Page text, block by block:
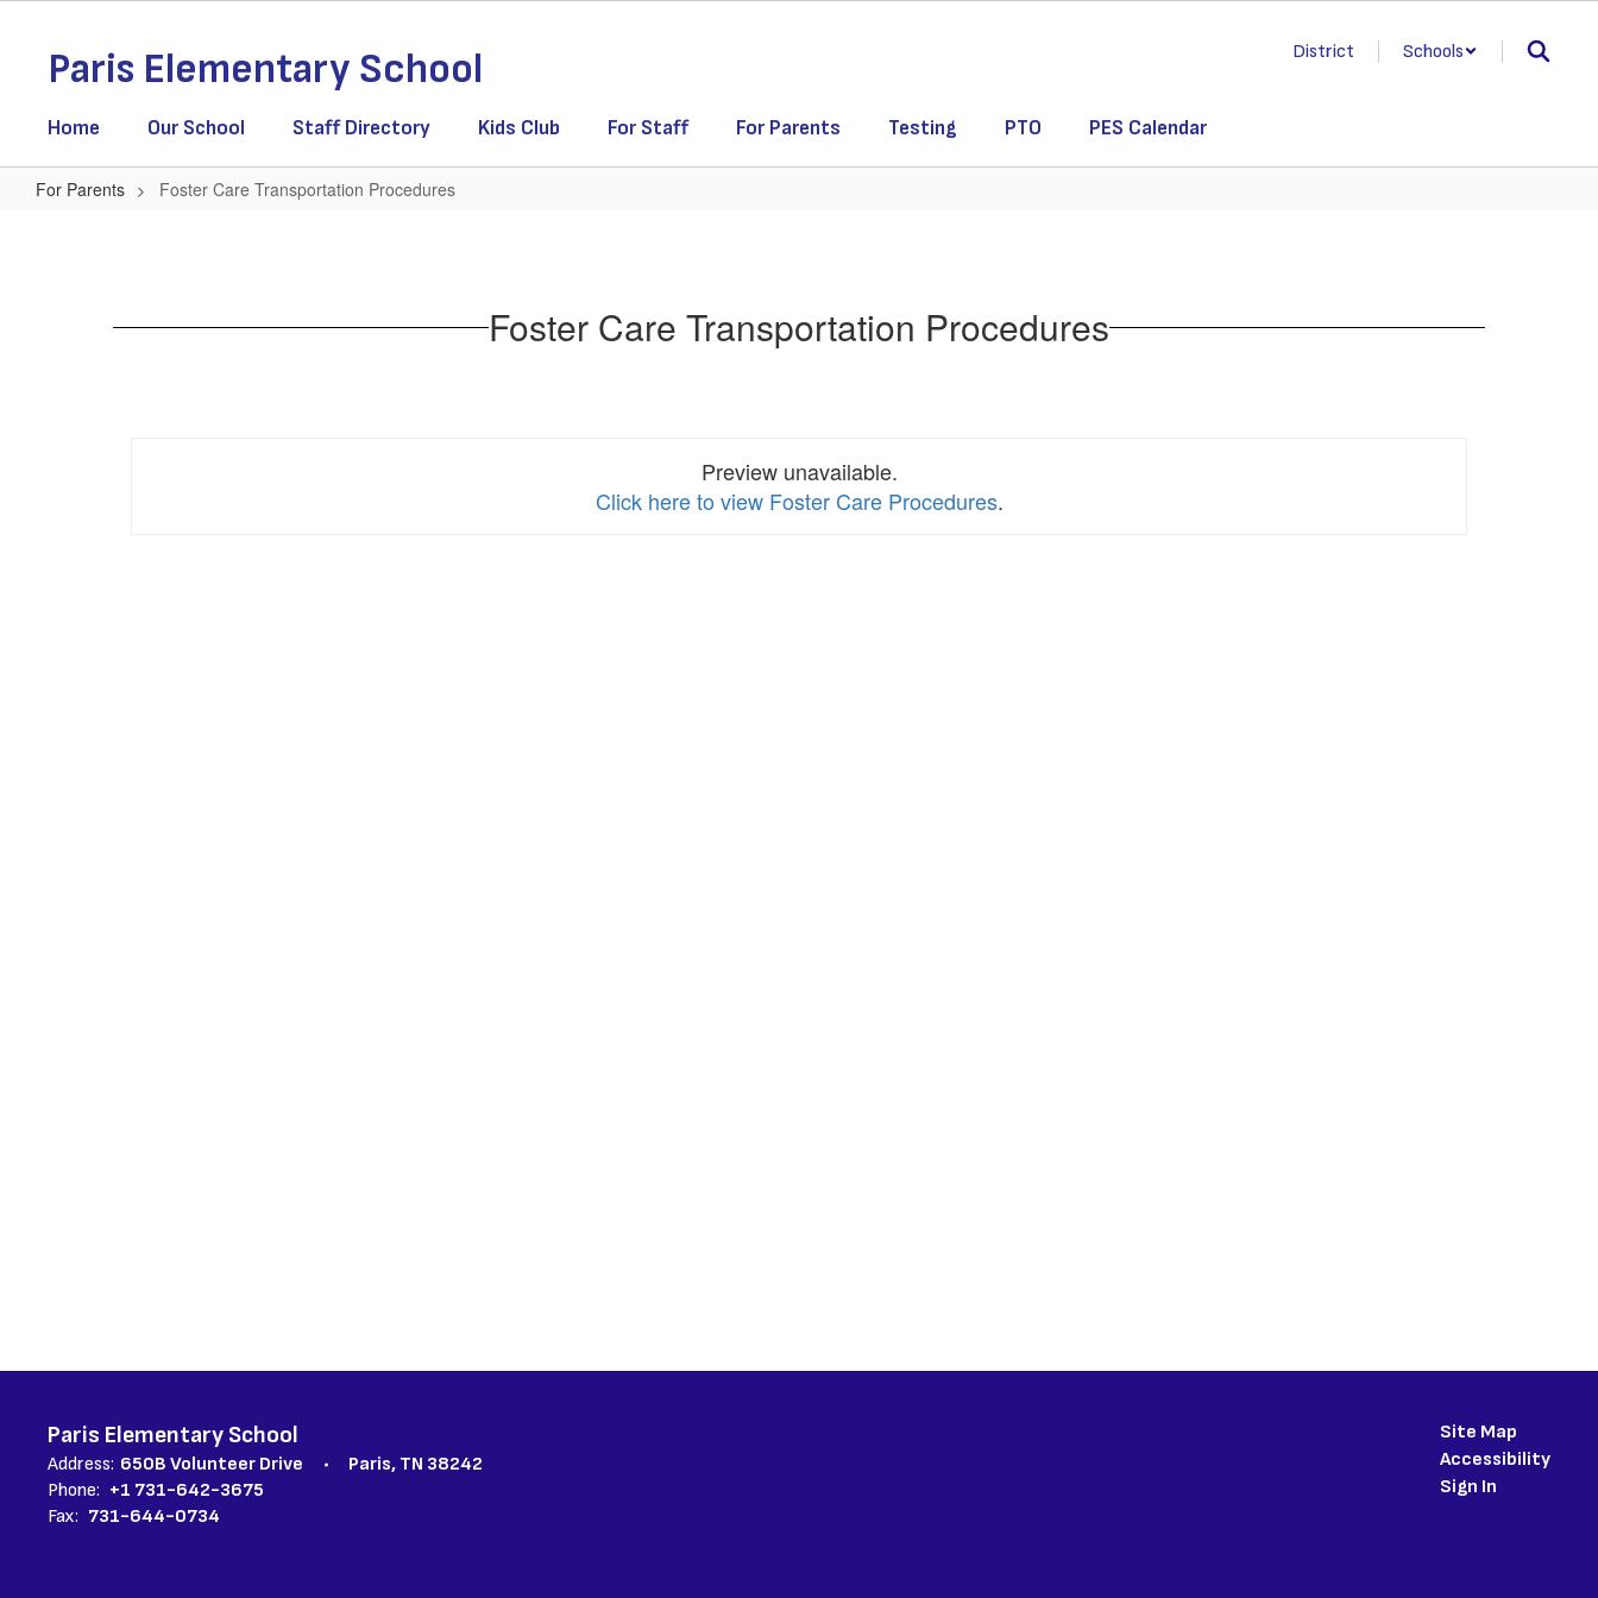
contentParis Elementary School District Schools
Home Our School Staff Directory Kids Club For Staff For Parents Testing PTO PES Calendar
For Parents Foster Care Transportation Procedures
Procedures Foster Care Transportation Procedures
Preview unavailable.
Click here to view Foster Care Procedures.
Paris Elementary School
Address: 650B Volunteer Drive
Paris, TN 38242
Phone: +1 731-642-3675
Fax: 731-644-0734
Site Map
Accessibility
Sign In